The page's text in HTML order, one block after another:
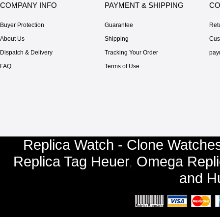
COMPANY INFO
Buyer Protection
About Us
Dispatch & Delivery
FAQ
PAYMENT & SHIPPING
Guarantee
Shipping
Tracking Your Order
Terms of Use
Replica Watch - Clone
Replica Tag Heuer, Omega
and